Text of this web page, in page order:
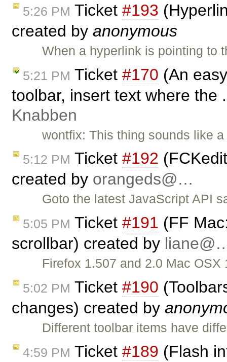
5:26 PM Ticket #193
created by anonymous
When a hyperlink is pointing to
5:21 PM Ticket #170 (An
toolbar, insert text where the
Knabben
wontfix: This thing sounds like
5:12 PM Ticket #192
created by orangeds@…
Goto the latest JavaScript API
5:05 PM Ticket #191 (FF
scrollbar) created by
Firefox 1.507 and 2.0 Mac
5:02 PM Ticket #190
changes) created by
Different toolbar items have
4:59 PM Ticket #189 (Flash